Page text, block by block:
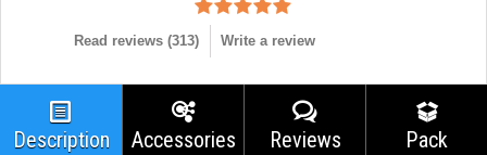
Read reviews (313) Write a review
Description Accessories Reviews Pack